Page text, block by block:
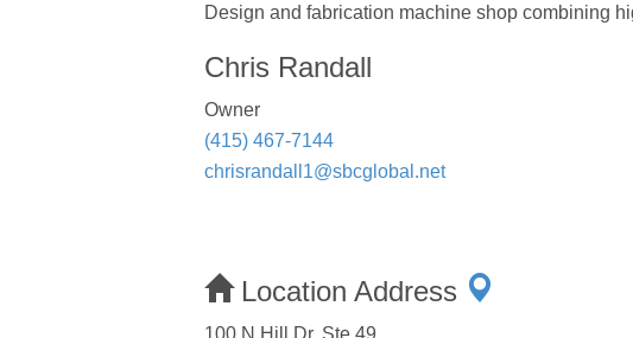
Design and fabrication machine shop combining
Chris Randall
Owner
(415) 467-7144
chrisrandall1@sbcglobal.net
Location Address
100 N Hill Dr, Ste 49